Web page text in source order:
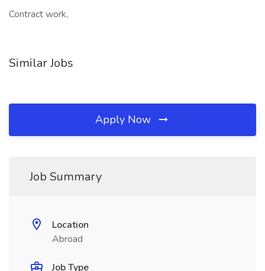
Contract work,
Similar Jobs
Apply Now
Job Summary
Location
Abroad
Job Type